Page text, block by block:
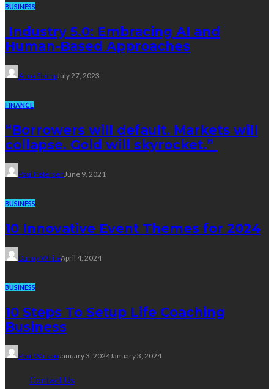
BUSINESS
Industry 5.0: Embracing AI and
Human-Based Approaches
Anna ShimpJuly 27, 2023
FINANCE
“Borrowers will default. Markets will
collapse. Gold will skyrocket.”
Paul Petersen June 9, 2021
BUSINESS
10 Innovative Event Themes for 2024
Danny WhiteApril 4, 2024
BUSINESS
10 Steps To Setup Life Coaching
Business
Paul WatsonJanuary 3, 2024January 3, 2024
Contact Us